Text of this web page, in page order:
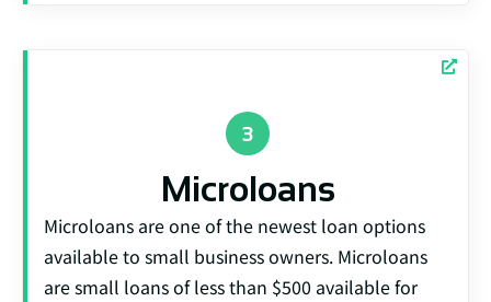
Microloans
Microloans are one of the newest loan options
available to small business owners. Microloans
are small loans of less than $500 available for